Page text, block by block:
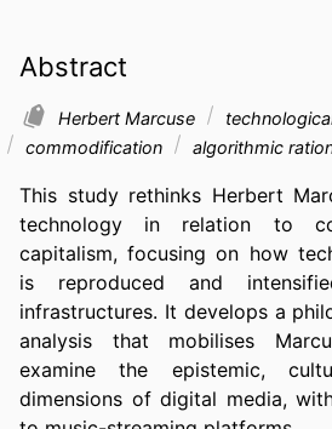
Abstract
Herbert Marcuse
commodification
algorithmic
This study rethinks Herbert
technology in relation to
capitalism, focusing on how
is reproduced and
infrastructures. It develops a
analysis that mobilises
examine the epistemic,
dimensions of digital media,